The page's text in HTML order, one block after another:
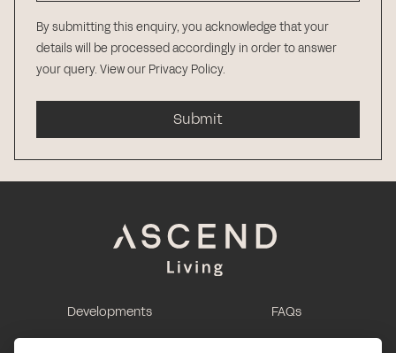
By submitting this enquiry, you acknowledge that your
details will be processed accordingly in order to answer
your query. View our Privacy Policy.
Submit
Developments
This is renting
FAQs
Report a maintenance